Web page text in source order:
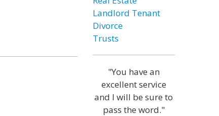
Landlord Tenant
Divorce
Trusts
"You have an
excellent service
and I will be sure to
pass the word."